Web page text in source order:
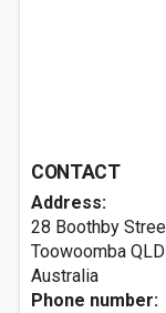
CONTACT
Address:
28 Boothby
Toowoomba
Australia
Phone number: